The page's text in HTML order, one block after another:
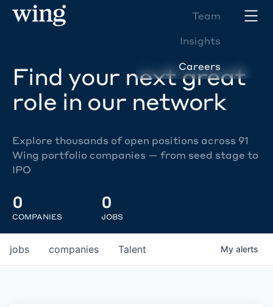
Team
Insights
Careers
Find your next great
role in our network
Explore thousands of open positions across 91
Wing portfolio companies — from seed stage to
IPO
0
COMPANIES
0
JOBS
jobs companies Talent My alerts